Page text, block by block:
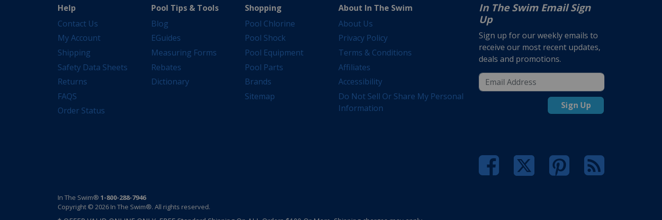
Help
Contact Us
My Account
Shipping
Safety Data Sheets
Returns
FAQS
Order Status
Pool Tips & Tools
Blog
EGuides
Measuring Forms
Rebates
Dictionary
Shopping
Pool Chlorine
Pool Shock
Pool Equipment
Pool Parts
Brands
Sitemap
About In The Swim
About Us
Privacy Policy
Terms & Conditions
Affiliates
Accessibility
Do Not Sell Or Share My Personal
Information
In The Swim Email Sign
Up
Sign up for our weekly emails to
receive our most recent updates,
deals and promotions.
Sign Up
In The Swim® 1-800-288-7946
Copyright © 2026 In The Swim®. All rights reserved.